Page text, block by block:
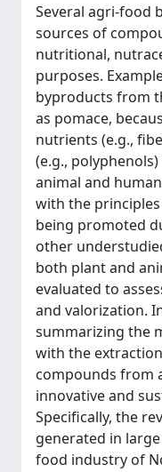
Several agri-food
sources of
nutritional,
purposes.
byproducts from
as pomace,
nutrients (e.g.,
(e.g.,
animal and
with the
being promoted
other
both plant and
evaluated to
and valorization.
summarizing the
with the
compounds from
innovative and
Specifically, the
generated in
food industry of